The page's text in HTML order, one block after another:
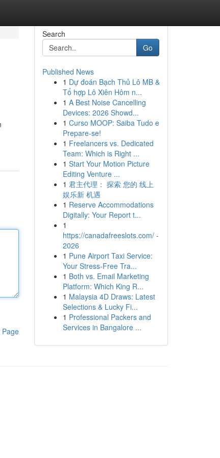
Page
Search
Go
Published News
1 Dự đoán Bạch Thủ Lô MB &
Tổ hợp Lô Xiên Hôm n...
1 A Best Noise Cancelling
Devices: 2026 Showd...
1 Curso MOOP: Saiba Tudo e
Prepare-se!
1 Freelancers vs. Dedicated
Team: Which is Right ...
1 Start Your Motion Picture
Editing Venture ...
1 君主代理： 探索 您的 线上
娱乐新 机遇
1 Reserve Accommodations
Digitally: Your Report t...
1
https://canadafreeslots.com/ -
2026
1 Pune Airport Taxi Service:
Your Stress-Free Tra...
1 Both vs. Email Marketing
Platform: Which King R...
1 Malaysia 4D Draws: Latest
Selections & Lucky Fi...
1 Professional Packers and
Services in Bangalore ...